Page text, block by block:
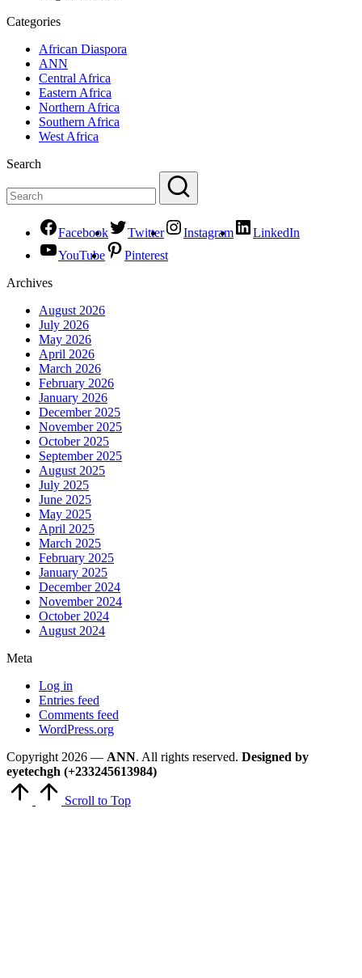
Categories
African Diaspora
ANN
Central Africa
Eastern Africa
Northern Africa
Southern Africa
West Africa
Search
Facebook Twitter Instagram
LinkedIn
YouTube
Pinterest
Archives
August 2026
July 2026
May 2026
April 2026
March 2026
February 2026
January 2026
December 2025
November 2025
October 2025
September 2025
August 2025
July 2025
June 2025
May 2025
April 2025
March 2025
February 2025
January 2025
December 2024
November 2024
October 2024
August 2024
Meta
Log in
Entries feed
Comments feed
WordPress.org
Copyright 2026 — ANN. All rights reserved. Designed by
eyetechgh (+233245613984)
Scroll to Top